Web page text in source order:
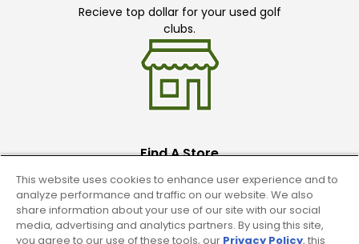
Recieve top dollar for your used golf
clubs.
Find A Store
We have over 90 stores nationwide.
Find your local store today.
This website uses cookies to enhance user experience and to
analyze performance and traffic on our website. We also
share information about your use of our site with our social
media, advertising and analytics partners. By using this site,
you agree to our use of these tools, our Privacy Policy, this